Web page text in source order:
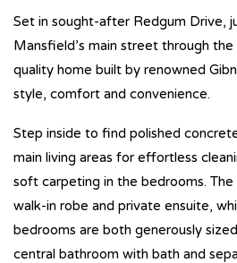
Set in sought-after Redgum Drive,
Mansfield’s main street through
quality home built by renowned
style, comfort and convenience.
Step inside to find polished
main living areas for effortless
soft carpeting in the bedrooms.
walk-in robe and private ensuite,
bedrooms are both generously
central bathroom with bath and